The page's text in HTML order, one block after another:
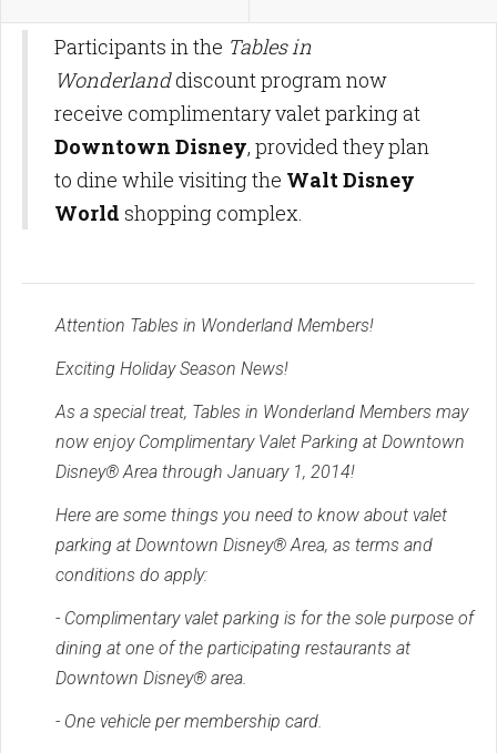
Participants in the Tables in
Wonderlanddiscount program now
receive complimentary valet parking at
Downtown Disney, provided they plan
to dine while visiting the Walt Disney
World shopping complex.
Attention Tables in Wonderland Members!
Exciting Holiday Season News!
As a special treat, Tables in Wonderland Members may
now enjoy Complimentary Valet Parking at Downtown
Disney® Area through January 1, 2014!
Here are some things you need to know about valet
parking at Downtown Disney® Area, as terms and
conditions do apply:
- Complimentary valet parking is for the sole purpose of
dining at one of the participating restaurants at
Downtown Disney® area.
- One vehicle per membership card.